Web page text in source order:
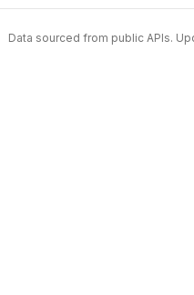
Data sourced from public APIs.